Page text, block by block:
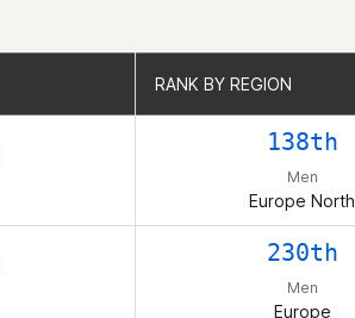
RANK BY REGION
138th
Men
Europe North
230th
Men
Europe
RANK BY REGION